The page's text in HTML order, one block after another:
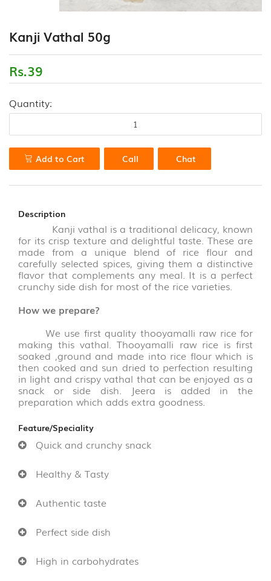
Kanji Vathal 50g
Rs.39
Quantity:
Add to Cart Call Chat
Description
Kanji vathal is a traditional delicacy, known
for its crisp texture and delightful taste. These are
made from a unique blend of rice flour and
carefully selected spices, giving them a distinctive
flavor that complements any meal. It is a perfect
crunchy side dish for most of the rice varieties.
How we prepare?
We use first quality thooyamalli raw rice for
making this vathal. Thooyamalli raw rice is first
soaked ,ground and made into rice flour which is
then cooked and sun dried to perfection resulting
in light and crispy vathal that can be enjoyed as a
snack or side dish. Jeera is added in the
preparation which adds extra goodness.
Feature/Speciality
Quick and crunchy snack
Healthy & Tasty
Authentic taste
Perfect side dish
High in carbohydrates
FLOUR
DRINK
&
(13)
HONEY
ADDED
PRODUCTS
(7)
FLAKES
VARIETIES
VADAGAM
VATHAL
(17)
PALM
LEAVE
(31)
POOJA
(6)
PICKLE
THOKKU
(8)
US